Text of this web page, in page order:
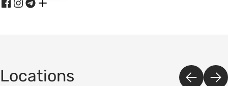
Locations